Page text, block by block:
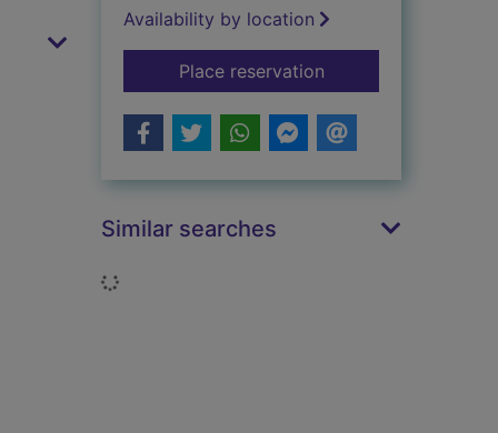
Availability by location
Place reservationfor The eye
Similar searches
Loading...